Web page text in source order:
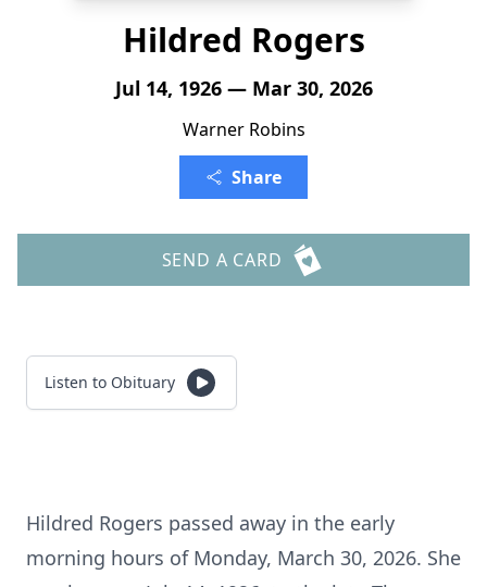
Hildred Rogers
Jul 14, 1926 — Mar 30, 2026
Warner Robins
Share
SEND A CARD
Listen to Obituary
Hildred Rogers passed away in the early
morning hours of Monday, March 30, 2026. She